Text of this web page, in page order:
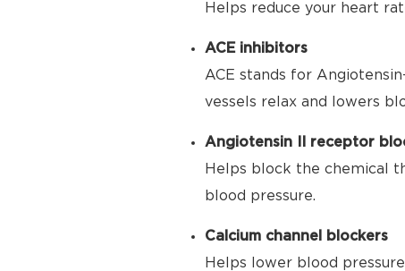
Helps reduce your heart
ACE inhibitors
ACE stands for
vessels relax and lowers
Angiotensin II receptor
Helps block the chemical
blood pressure.
Calcium channel blockers
Helps lower blood